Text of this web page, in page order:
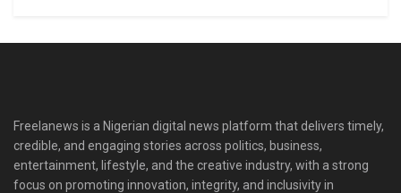
Freelanews is a Nigerian digital news platform that delivers timely,
credible, and engaging stories across politics, business,
entertainment, lifestyle, and the creative industry, with a strong
focus on promoting innovation, integrity, and inclusivity in